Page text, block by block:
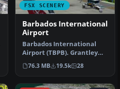
FSX SCENERY
Barbados International
Airport
Barbados International
Airport (TBPB). Grantley
Adams International
Airport f…
76.3 MB 19.5k 28